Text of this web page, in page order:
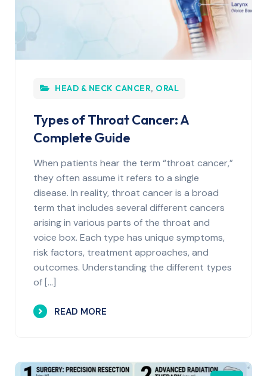
HEAD & NECK CANCER, ORAL
Types of Throat Cancer: A
Complete Guide
When patients hear the term “throat cancer,”
they often assume it refers to a single
disease. In reality, throat cancer is a broad
term that includes several different cancers
arising in various parts of the throat and
voice box. Each type has unique symptoms,
risk factors, treatment approaches, and
outcomes. Understanding the different types
of […]
READ MORE